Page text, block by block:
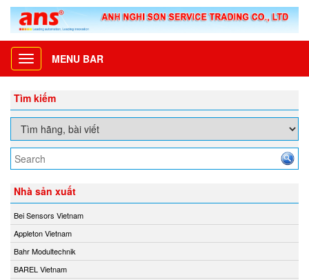
Toggle
navigation
MENU BAR
Tìm kiếm
Nhà sản xuất
Bei Sensors Vietnam
Appleton Vietnam
Bahr Modultechnik
BAREL Vietnam